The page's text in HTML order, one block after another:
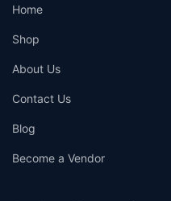
Home
Shop
About Us
Contact Us
Blog
Become a Vendor